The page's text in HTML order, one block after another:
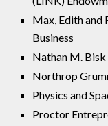
Max, Edith and
Business
Nathan M.
Northrop
Physics and
Proctor